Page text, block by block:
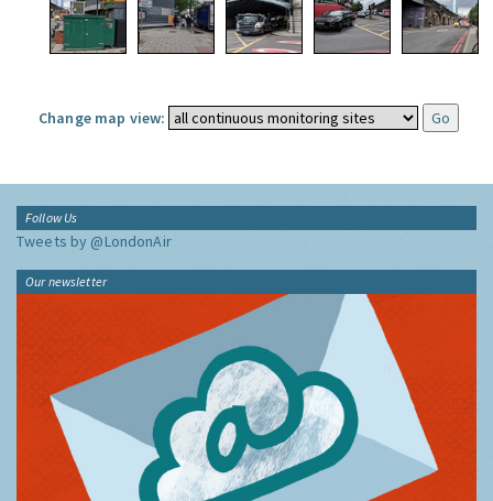
Change map view:
Follow Us
Tweets by @LondonAir
Our newsletter